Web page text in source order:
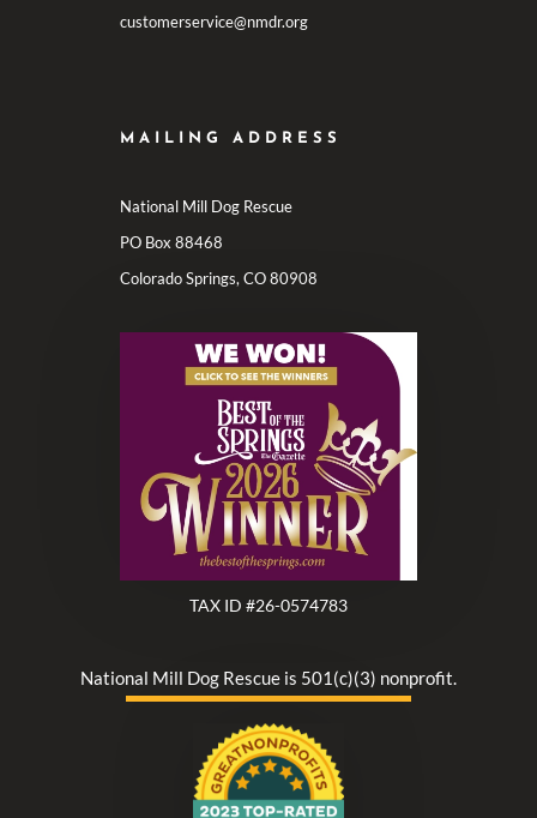
customerservice@nmdr.org
MAILING ADDRESS
National Mill Dog Rescue
PO Box 88468
Colorado Springs, CO 80908
TAX ID #26-0574783
National Mill Dog Rescue is 501(c)(3) nonprofit.